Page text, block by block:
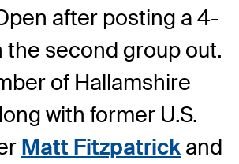
after posting a 4-
the second group out.
of Hallamshire
with former U.S.
Matt Fitzpatrick and